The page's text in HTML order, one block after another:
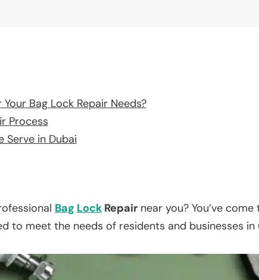
Bag Lock Repair Needs?
Process
Serve in Dubai
Bag Lock Repair near you? You’ve
to meet the needs of residents and businesses in